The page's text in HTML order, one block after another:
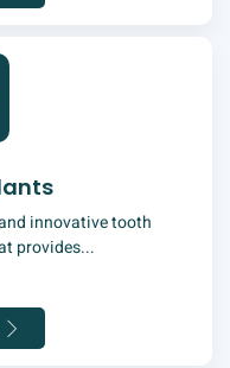
innovative tooth
provides...